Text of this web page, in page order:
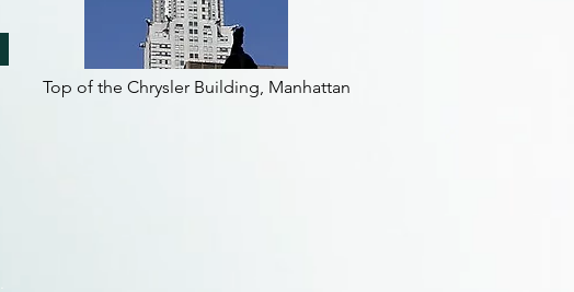
Top of the Chrysler Building, Manhattan